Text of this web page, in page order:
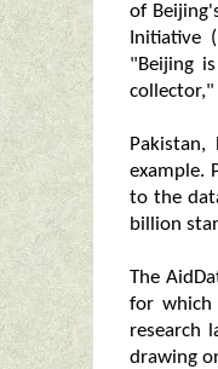
of
Initiative
"Beijing
example.
to the
billion
The
for which
research
drawing